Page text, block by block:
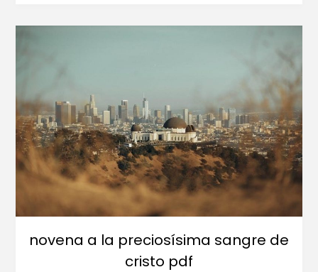
novena a la preciosísima sangre de
cristo pdf